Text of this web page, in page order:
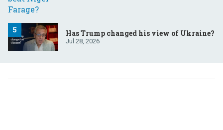
Has Trump changed his view of Ukraine?
Jul 28, 2026